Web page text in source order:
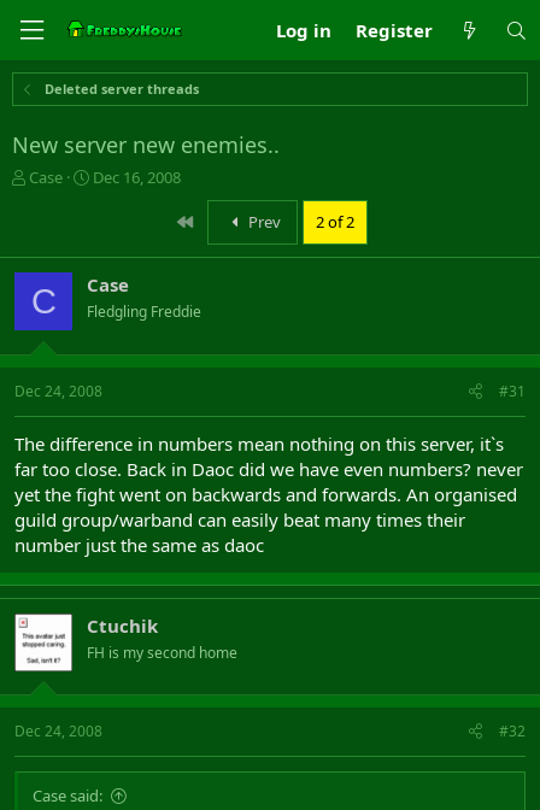
Log in Register
Deleted server threads
New server new enemies..
T
a
s
t
a
r
t
e
r
Case
S
t
d
a
e
Dec 16, 2008
First
Prev 2 of 2
C Case
Fledgling Freddie
Dec 24, 2008 #31
The difference in numbers mean nothing on this server, it`s
far too close. Back in Daoc did we have even numbers? never
yet the fight went on backwards and forwards. An organised
guild group/warband can easily beat many times their
number just the same as daoc
Ctuchik
FH is my second home
Dec 24, 2008 #32
Case said: